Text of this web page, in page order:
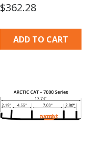
$362.28
ADD TO CART
product
has
multiple